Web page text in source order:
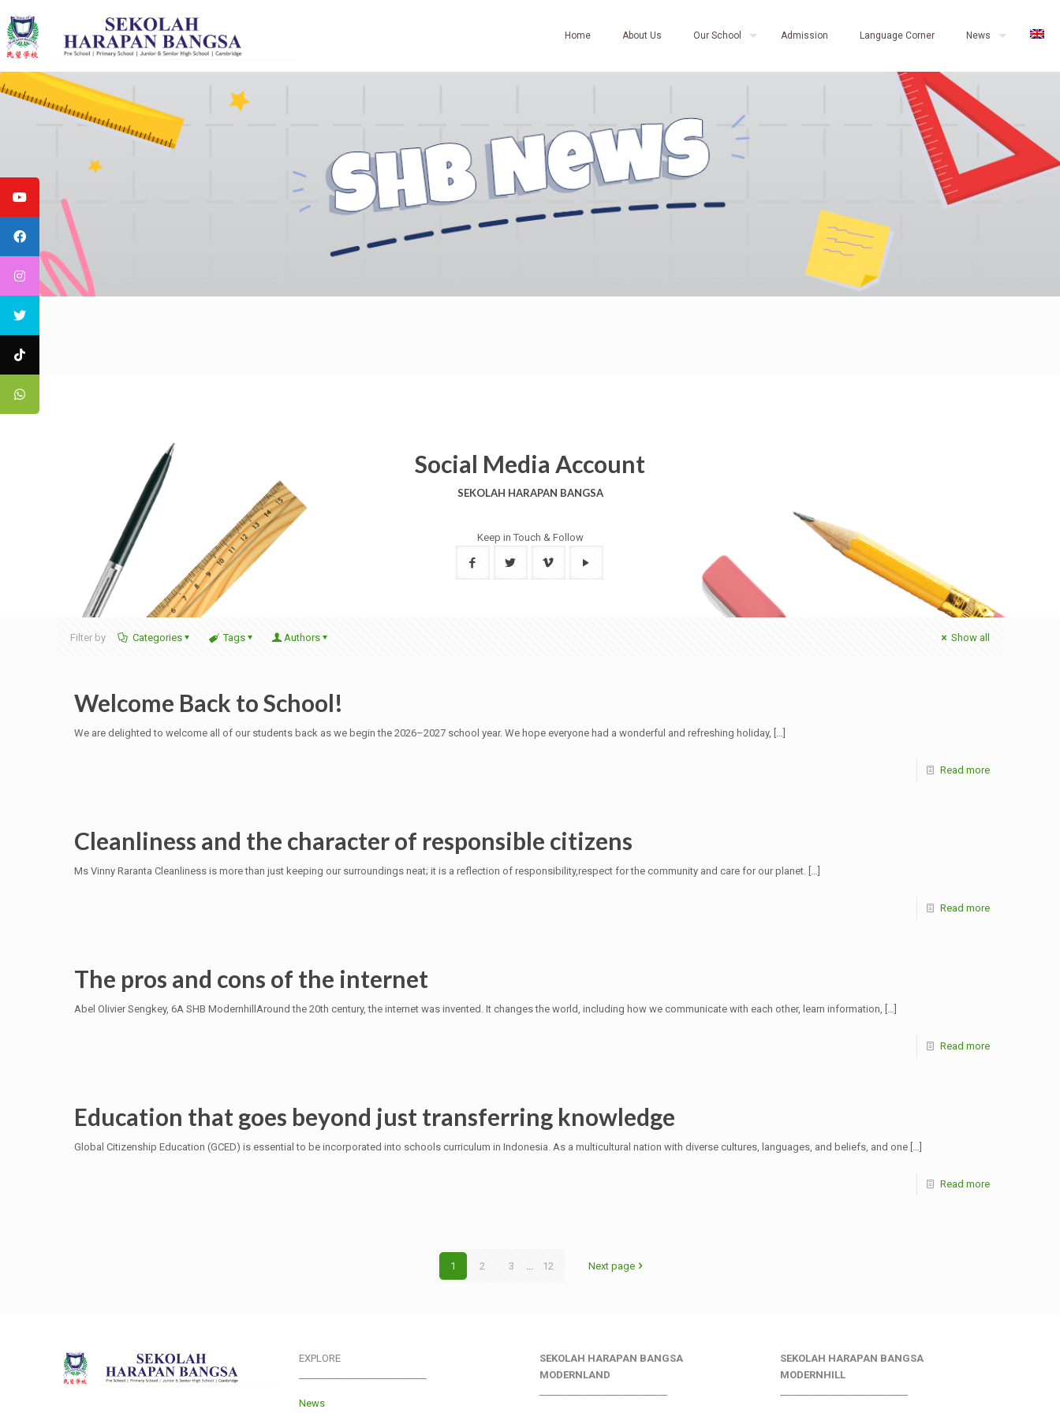
Home About Us Our School Admission Language Corner News
Social Media Account
SEKOLAH HARAPAN BANGSA
Keep in Touch & Follow
Filter by Categories Tags Authors Show all
Welcome Back to School!
We are delighted to welcome all of our students back as we begin the 2026–2027 school year. We hope everyone had a wonderful and refreshing holiday, […]
Read more
Cleanliness and the character of responsible citizens
Ms Vinny Raranta Cleanliness is more than just keeping our surroundings neat; it is a reflection of responsibility,respect for the community and care for our planet. […]
Read more
The pros and cons of the internet
Abel Olivier Sengkey, 6A SHB ModernhillAround the 20th century, the internet was invented. It changes the world, including how we communicate with each other, learn information, […]
Read more
Education that goes beyond just transferring knowledge
Global Citizenship Education (GCED) is essential to be incorporated into schools curriculum in Indonesia. As a multicultural nation with diverse cultures, languages, and beliefs, and one […]
Read more
1 2 3 ... 12 Next page
EXPLORE
News
SEKOLAH HARAPAN BANGSA
MODERNLAND
SEKOLAH HARAPAN BANGSA
MODERNHILL